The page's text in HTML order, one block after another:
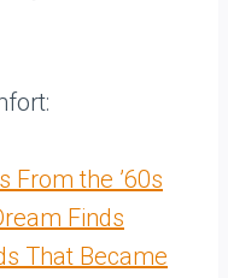
From the ’60s
Finds
That Became